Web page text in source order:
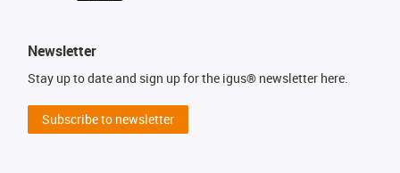
Newsletter
Stay up to date and sign up for the igus® newsletter here.
Subscribe to newsletter